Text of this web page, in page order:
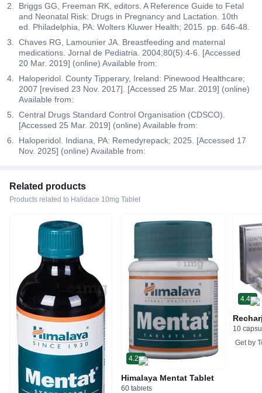
Briggs GG, Freeman RK, editors. A Reference Guide to Fetal
and Neonatal Risk: Drugs in Pregnancy and Lactation. 10th
ed. Philadelphia, PA: Wolters Kluwer Health; 2015. pp. 646-48.
Chaves RG, Lamounier JA. Breastfeeding and maternal
medications. Jornal de Pediatria. 2004;80(5):4-6. [Accessed
20 Mar. 2019] (online) Available from:
Haloperidol. County Tipperary, Ireland: Pinewood Healthcare;
2007 [revised 23 Nov. 2017]. [Accessed 25 Mar. 2019] (online)
Available from:
Central Drugs Standard Control Organisation (CDSCO).
[Accessed 25 Mar. 2019] (online) Available from:
Haloperidol. Indiana, PA: Remedyrepack; 2025. [Accessed 17
Nov. 2025] (online) Available from:
Related products
Products related to Halidace 10mg Tablet
4.2
Himalaya Mentat Tablet
60 tablets
4.4
10
Get by